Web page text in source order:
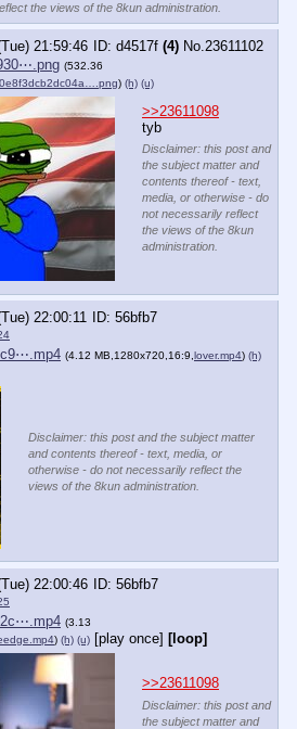
the views of the 8kun administration.
21:59:46 d4517f (4) No. 23611102
(532.36
) (h) (u)
>>23611098
tyb
Disclaimer: this post and
the subject matter and
contents thereof - text,
media, or otherwise - do
not necessarily reflect
the views of the 8kun
administration.
22:00:11
56bfb7
(4.12 MB,1280x720,16:9, lover.mp4) (h)
Disclaimer: this post and the subject matter
and contents thereof - text, media, or
otherwise - do not necessarily reflect the
views of the 8kun administration.
22:00:46
56bfb7
(3.13
) (h) (u) [play once] [loop]
>>23611098
Disclaimer: this post and
the subject matter and